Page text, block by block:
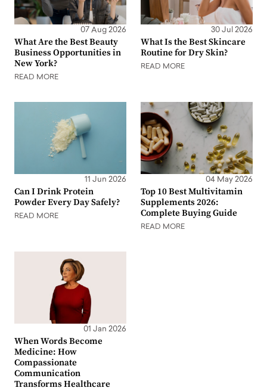
07 Aug 2026
What Are the Best Beauty
Business Opportunities in
New York?
READ MORE
30 Jul 2026
What Is the Best Skincare
Routine for Dry Skin?
READ MORE
11 Jun 2026
Can I Drink Protein
Powder Every Day Safely?
READ MORE
04 May 2026
Top 10 Best Multivitamin
Supplements 2026:
Complete Buying Guide
READ MORE
01 Jan 2026
When Words Become
Medicine: How
Compassionate
Communication
Transforms Healthcare